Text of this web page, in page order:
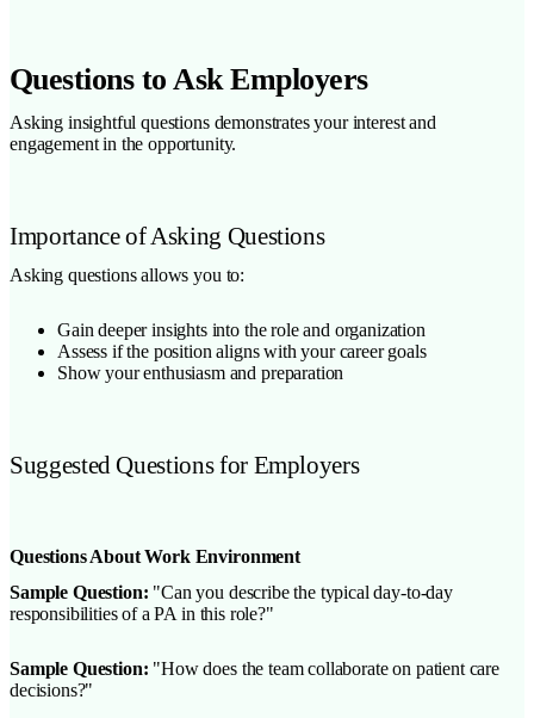
Questions to Ask Employers
Asking insightful questions demonstrates your interest and
engagement in the opportunity.
Importance of Asking Questions
Asking questions allows you to:
Gain deeper insights into the role and organization
Assess if the position aligns with your career goals
Show your enthusiasm and preparation
Suggested Questions for Employers
Questions About Work Environment
Sample Question: "Can you describe the typical day-to-day
responsibilities of a PA in this role?"
Sample Question: "How does the team collaborate on patient care
decisions?"